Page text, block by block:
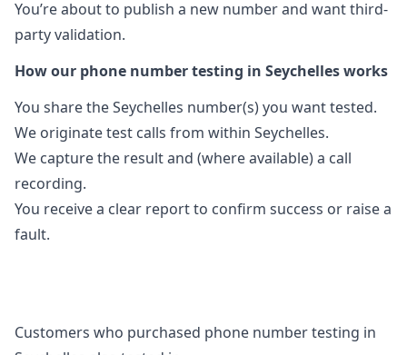
You’re about to publish a new number and want third-
party validation.
How our phone number testing in Seychelles works
You share the Seychelles number(s) you want tested.
We originate test calls from within Seychelles.
We capture the result and (where available) a call
recording.
You receive a clear report to confirm success or raise a
fault.
Customers who purchased phone number testing in